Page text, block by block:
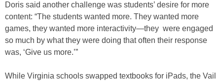
Doris said another challenge was students’ desire for more
content: “The students wanted more. They wanted more
games, they wanted more interactivity—they were engaged
so much by what they were doing that often their response
was, ‘Give us more.’”
While Virginia schools swapped textbooks for iPads, the Vail